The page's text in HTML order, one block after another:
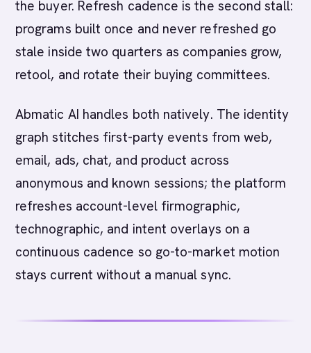
the buyer. Refresh cadence is the second stall:
programs built once and never refreshed go
stale inside two quarters as companies grow,
retool, and rotate their buying committees.
Abmatic AI handles both natively. The identity
graph stitches first-party events from web,
email, ads, chat, and product across
anonymous and known sessions; the platform
refreshes account-level firmographic,
technographic, and intent overlays on a
continuous cadence so go-to-market motion
stays current without a manual sync.